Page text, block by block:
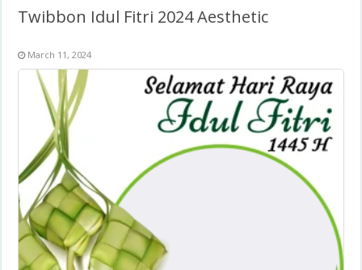
Twibbon Idul Fitri 2024 Aesthetic
March 11, 2024